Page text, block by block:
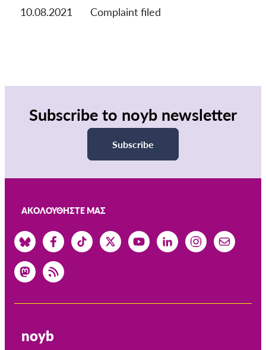
10.08.2021 Complaint filed
Subscribe to noyb newsletter
Subscribe
ΑΚΟΛΟΥΘΉΣΤΕ ΜΑΣ
noyb